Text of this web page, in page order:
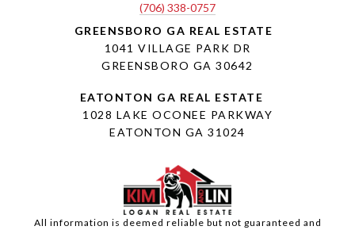
(706) 338-0757
1041 VILLAGE PARK DR
GREENSBORO GA 30642
1028 LAKE OCONEE PARKWAY
EATONTON GA 31024
All information is deemed reliable but not guaranteed and